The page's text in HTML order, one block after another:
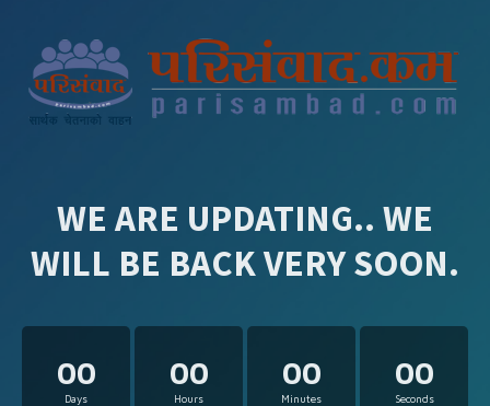
WE ARE UPDATING.. WE
WILL BE BACK VERY SOON.
00
Days
00
Hours
00
Minutes
00
Seconds